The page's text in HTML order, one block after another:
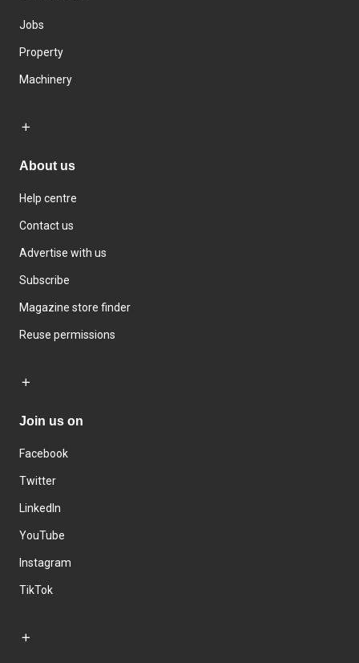
Jobs
Property
Machinery
About us
Help centre
Contact us
Advertise with us
Subscribe
Magazine store finder
Reuse permissions
Join us on
Facebook
Twitter
LinkedIn
YouTube
Instagram
TikTok